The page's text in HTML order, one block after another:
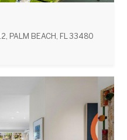
PALM BEACH, FL 33480